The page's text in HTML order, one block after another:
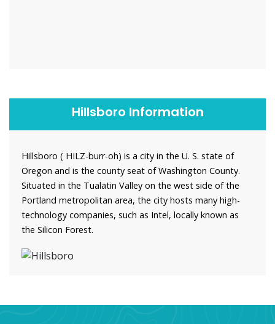
Hillsboro Information
Hillsboro ( HILZ-burr-oh) is a city in the U. S. state of
Oregon and is the county seat of Washington County.
Situated in the Tualatin Valley on the west side of the
Portland metropolitan area, the city hosts many high-
technology companies, such as Intel, locally known as
the Silicon Forest.